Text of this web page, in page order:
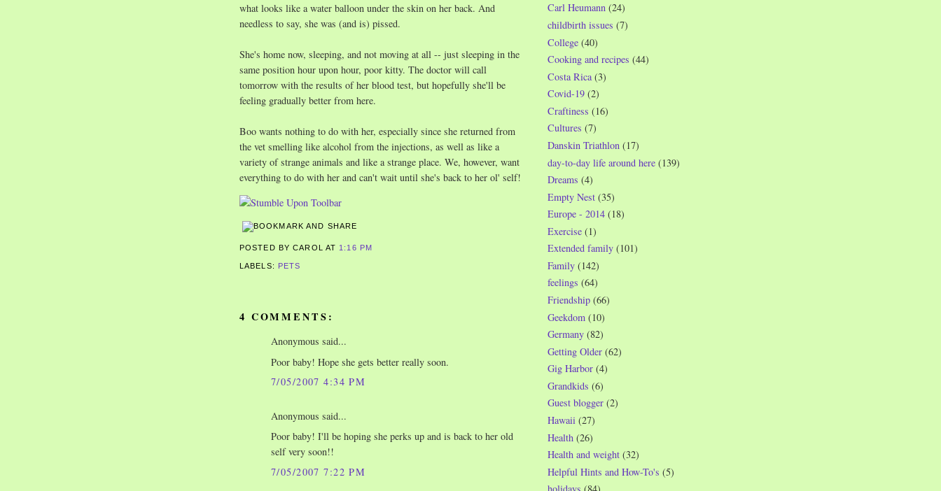
what looks like a water balloon under the skin on her back. And
needless to say, she was (and is) pissed.
She's home now, sleeping, and not moving at all -- just sleeping in the
same position hour upon hour, poor kitty. The doctor will call
tomorrow with the results of her blood test, but hopefully she'll be
feeling gradually better from here.
Boo wants nothing to do with her, especially since she returned from
the vet smelling like alcohol from the injections, as well as like a
variety of strange animals and like a strange place. We, however, want
everything to do with her and can't wait until she's back to her ol' self!
POSTED BY CAROL AT 1:16 PM
LABELS: PETS
4 COMMENTS:
Anonymous said...
Poor baby! Hope she gets better really soon.
7/05/2007 4:34 PM
Anonymous said...
Poor baby! I'll be hoping she perks up and is back to her old
self very soon!!
7/05/2007 7:22 PM
Carl Heumann (24)
childbirth issues (7)
College (40)
Cooking and recipes (44)
Costa Rica (3)
Covid-19 (2)
Craftiness (16)
Cultures (7)
Danskin Triathlon (17)
day-to-day life around here (139)
Dreams (4)
Empty Nest (35)
Europe - 2014 (18)
Exercise (1)
Extended family (101)
Family (142)
feelings (64)
Friendship (66)
Geekdom (10)
Germany (82)
Getting Older (62)
Gig Harbor (4)
Grandkids (6)
Guest blogger (2)
Hawaii (27)
Health (26)
Health and weight (32)
Helpful Hints and How-To's (5)